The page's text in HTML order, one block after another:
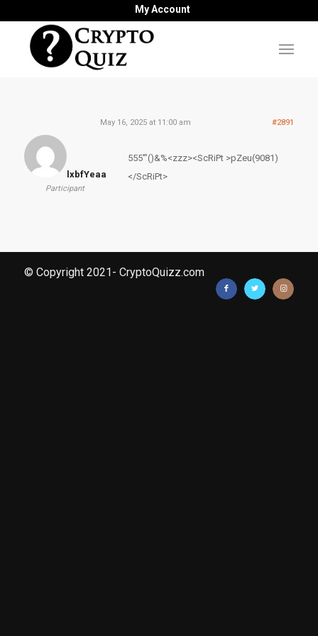
My Account
May 16, 2025 at 11:00 am #2891
lxbfYeaa
Participant
555′”()&%<zzz><ScRiPt >pZeu(9081)
</ScRiPt>
© Copyright 2021- CryptoQuizz.com